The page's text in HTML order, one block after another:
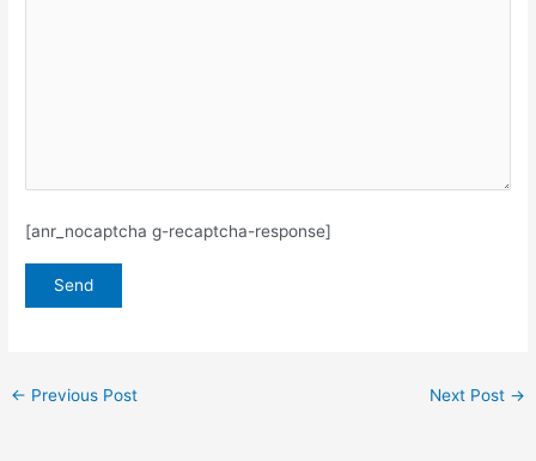
[anr_nocaptcha g-recaptcha-response]
← Previous Post Next Post →